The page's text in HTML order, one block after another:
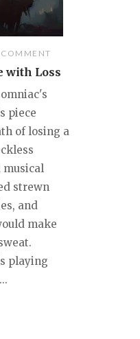
with Loss
piece
of losing a
musical
strewn
and
make
playing